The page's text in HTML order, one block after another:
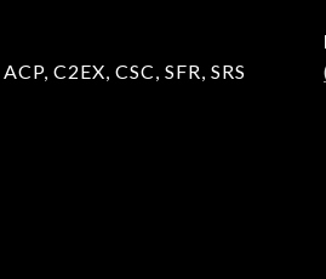
C2EX, CSC, SFR, SRS